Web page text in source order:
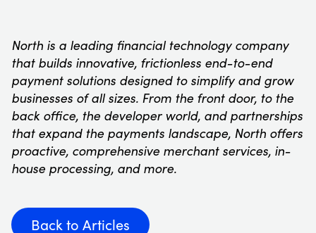
North is a leading financial technology company
that builds innovative, frictionless end-to-end
payment solutions designed to simplify and grow
businesses of all sizes. From the front door, to the
back office, the developer world, and partnerships
that expand the payments landscape, North offers
proactive, comprehensive merchant services, in-
house processing, and more.
Back to Articles